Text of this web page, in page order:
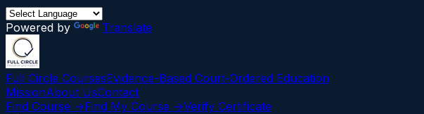
Powered by Translate
Full Circle CoursesEvidence-Based Court‑Ordered Education
MissionAbout UsContact
Find Course →Find My Course →Verify Certificate